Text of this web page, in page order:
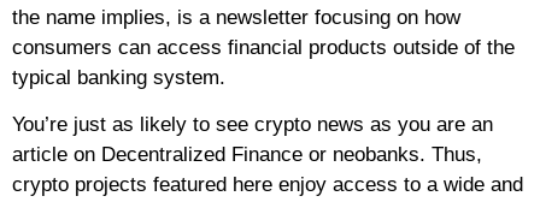
the name implies, is a newsletter focusing on how
consumers can access financial products outside of the
typical banking system.
You’re just as likely to see crypto news as you are an
article on Decentralized Finance or neobanks. Thus,
crypto projects featured here enjoy access to a wide and